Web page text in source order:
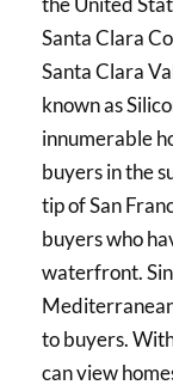
Santa Clara
Santa Clara
known as
innumerable
buyers in the
tip of San
buyers who
waterfront.
to buyers.
can view